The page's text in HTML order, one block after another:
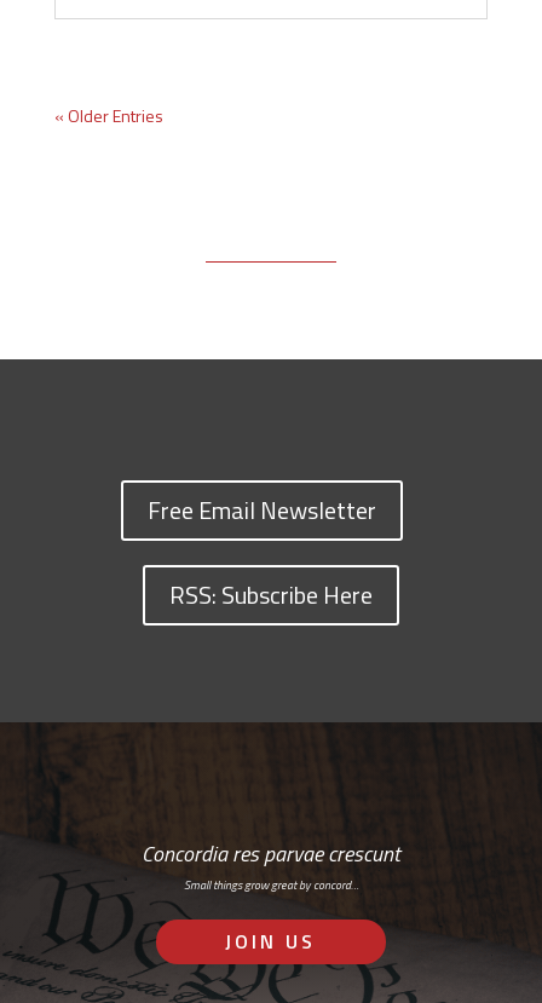
« Older Entries
Free Email Newsletter
RSS: Subscribe Here
Concordia res parvae crescunt
Small things grow great by concord…
JOIN US